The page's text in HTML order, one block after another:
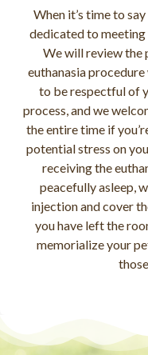
When it’s time to
dedicated to
We will review the
euthanasia
to be respectful of
process, and we
the entire time if
potential stress on
receiving the
peacefully asleep,
injection and cover
you have left the
memorialize your